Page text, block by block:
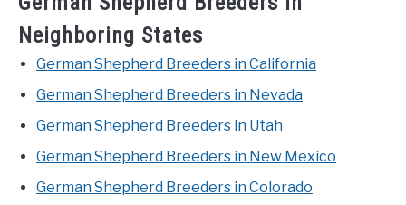
Neighboring States
German Shepherd Breeders in California
German Shepherd Breeders in Nevada
German Shepherd Breeders in Utah
German Shepherd Breeders in New Mexico
German Shepherd Breeders in Colorado